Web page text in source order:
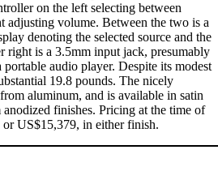
on the left selecting between
adjusting volume. Between the two is a
denoting the selected source and the
right is a 3.5mm input jack, presumably
audio player. Despite its modest
19.8 pounds. The nicely
aluminum, and is available in satin
finishes. Pricing at the time of
US$15,379, in either finish.